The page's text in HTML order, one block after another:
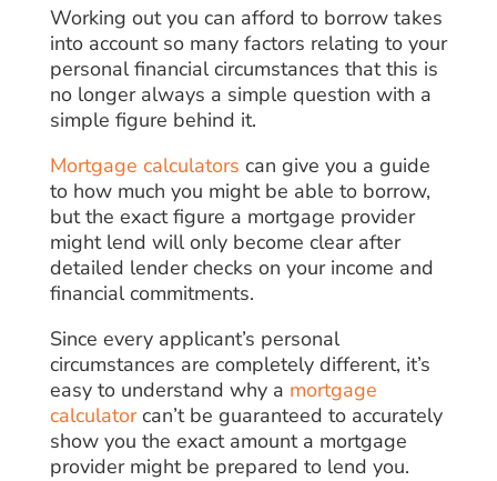
Working out you can afford to borrow takes
into account so many factors relating to your
personal financial circumstances that this is
no longer always a simple question with a
simple figure behind it.
Mortgage calculators can give you a guide
to how much you might be able to borrow,
but the exact figure a mortgage provider
might lend will only become clear after
detailed lender checks on your income and
financial commitments.
Since every applicant’s personal
circumstances are completely different, it’s
easy to understand why a mortgage
calculatorcan’t be guaranteed to accurately
show you the exact amount a mortgage
provider might be prepared to lend you.